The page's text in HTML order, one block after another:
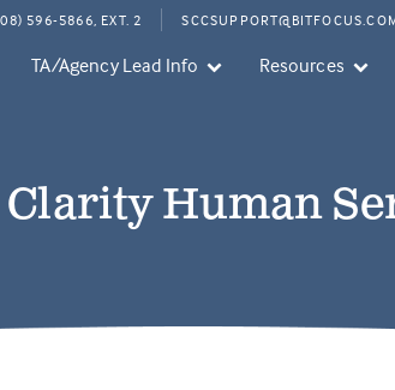
596-5866, EXT. 2
TA/Agency Lead Info Resources
Human